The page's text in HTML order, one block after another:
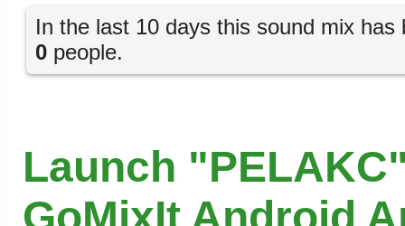
In the last 10 days this sound mix has
0 people.
Launch